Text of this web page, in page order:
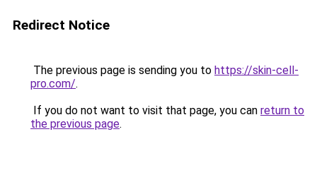
Redirect Notice
The previous page is sending you to https://skin-cell-
pro.com/.
If you do not want to visit that page, you can return to
the previous page.